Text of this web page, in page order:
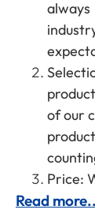
of our
Price:
Read more..